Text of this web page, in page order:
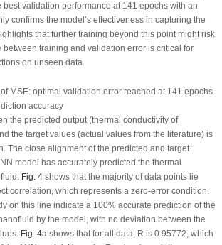
best validation performance at 141 epochs with an
confirms the model’s effectiveness in capturing the
that further training beyond this point might risk
between training and validation error is critical for
on unseen data.
MSE: optimal validation error reached at 141 epochs
accuracy
the predicted output (thermal conductivity of
the target values (actual values from the literature) is
The close alignment of the predicted and target
model has accurately predicted the thermal
Fig. 4shows that the majority of data points lie
correlation, which represents a zero-error condition.
on this line indicate a 100% accurate prediction of the
by the model, with no deviation between the
Fig. 4ashows that for all data, R is 0.95772, which